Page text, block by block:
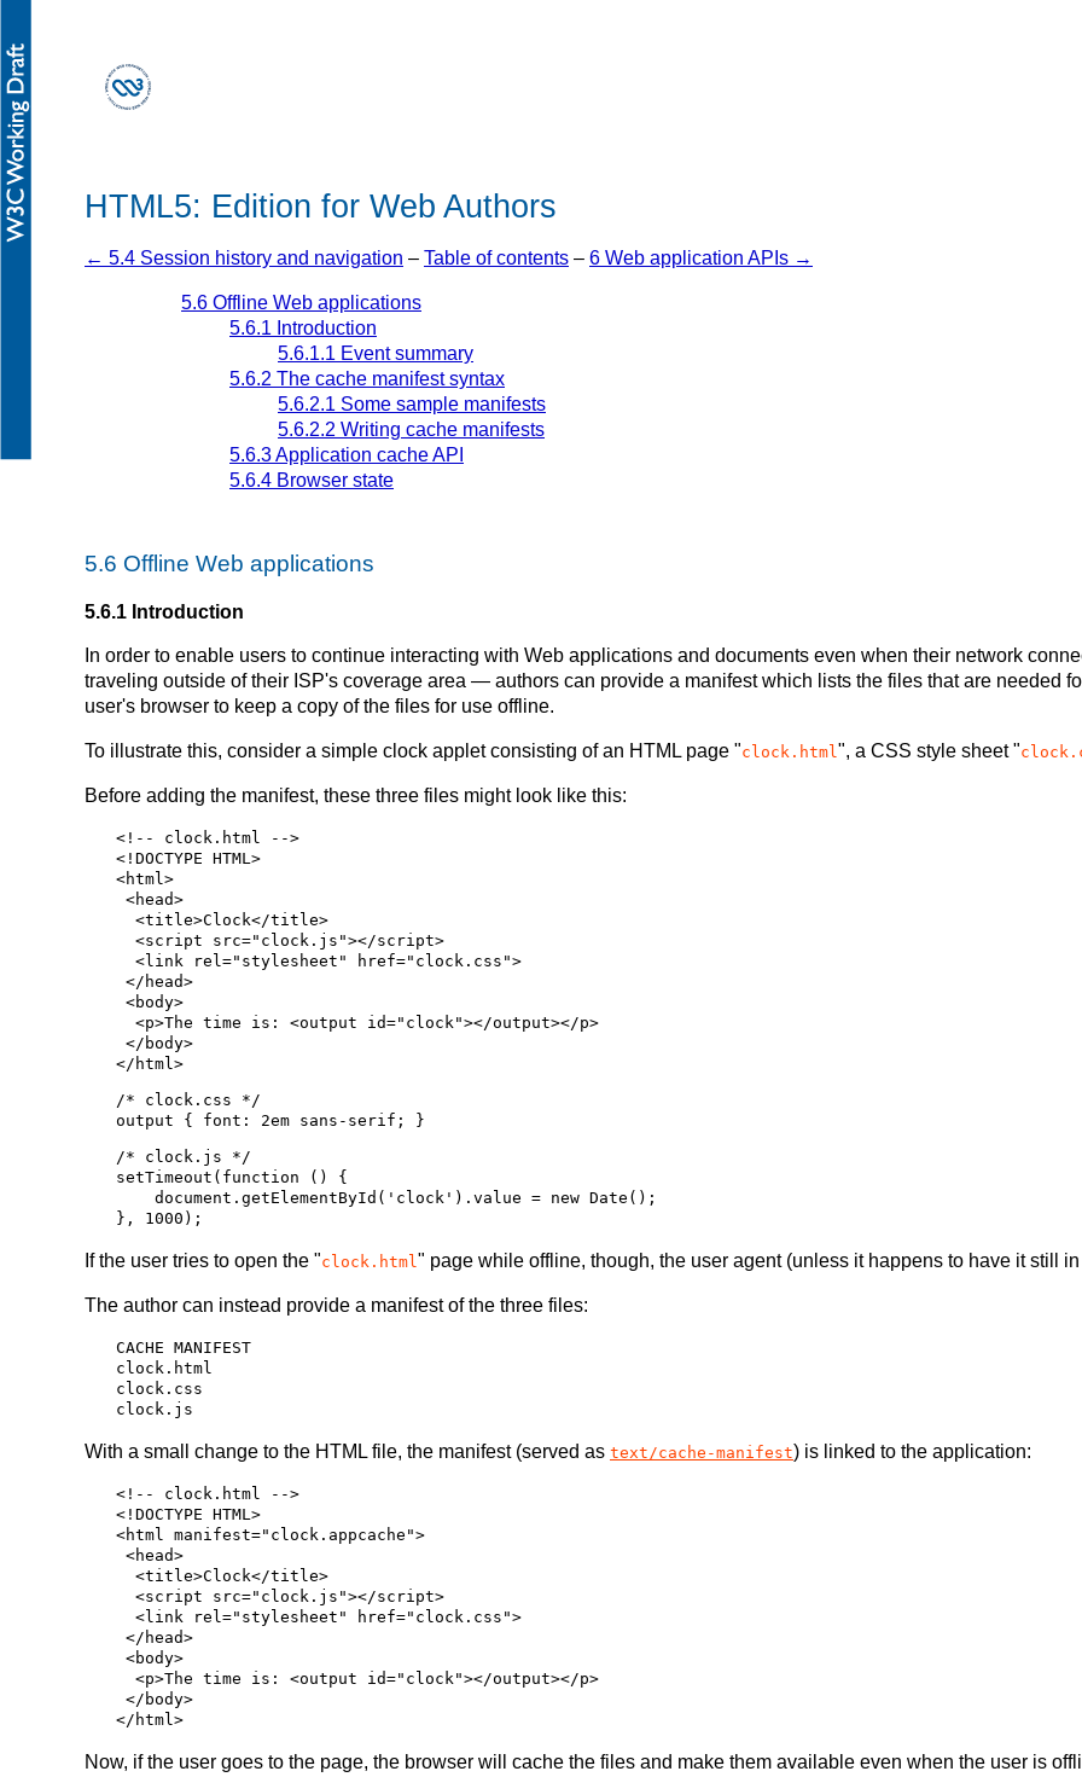
HTML5: Edition for Web Authors
← 5.4 Session history and navigation – Table of contents – 6 Web application APIs →
5.6 Offline Web applications
5.6.1 Introduction
5.6.1.1 Event summary
5.6.2 The cache manifest syntax
5.6.2.1 Some sample manifests
5.6.2.2 Writing cache manifests
5.6.3Application cache API
5.6.4 Browser state
5.6 Offline Web applications
5.6.1 Introduction
In order to enable users to continue interacting with Web applications and documents even when their network
traveling outside of their ISP's coverage area — authors can provide a manifest which lists the files that are needed
user's browser to keep a copy of the files for use offline.
To illustrate this, consider a simple clock applet consisting of an HTML page "clock.html ", a CSS style sheet "
Before adding the manifest, these three files might look like this:
<!-- clock.html -->
<!DOCTYPE HTML>
<html>
/* clock.css */
/* clock.js */
setTimeout(function () {
If the user tries to open the "clock.html " page while offline, though, the user agent (unless it happens to have it still
The author can instead provide a manifest of the three files:
CACHE MANIFEST
clock.html
clock.css
With a small change to the HTML file, the manifest (served as text/cache-manifest) is linked to the application:
<!-- clock.html -->
<!DOCTYPE HTML>
<html manifest="clock.appcache">
Now, if the user goes to the page, the browser will cache the files and make them available even when the user is